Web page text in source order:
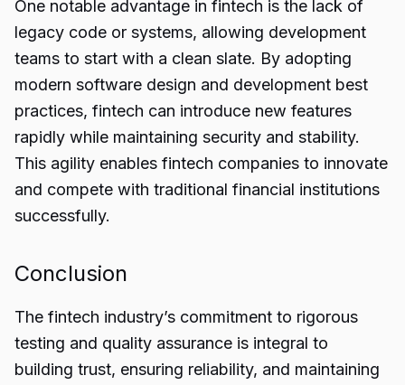
One notable advantage in fintech is the lack of
legacy code or systems, allowing development
teams to start with a clean slate. By adopting
modern software design and development best
practices, fintech can introduce new features
rapidly while maintaining security and stability.
This agility enables fintech companies to innovate
and compete with traditional financial institutions
successfully.
Conclusion
The fintech industry’s commitment to rigorous
testing and quality assurance is integral to
building trust, ensuring reliability, and maintaining